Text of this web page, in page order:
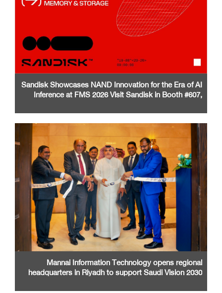
Sandisk Showcases NAND Innovation for the Era of AI
Inference at FMS 2026 Visit Sandisk in Booth #607,
Mannai Information Technology opens regional
headquarters in Riyadh to support Saudi Vision 2030